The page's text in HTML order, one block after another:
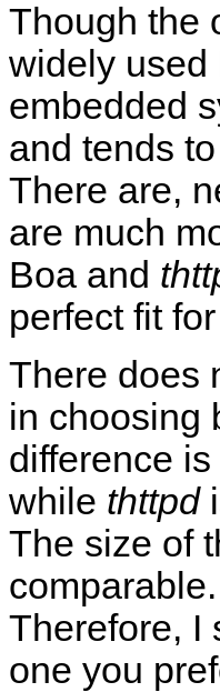
Though the
widely used
embedded
and tends
There are,
are much
Boa and
perfect fit
There does
in choosing
difference
while thttpd
The size of
Therefore, I
one you